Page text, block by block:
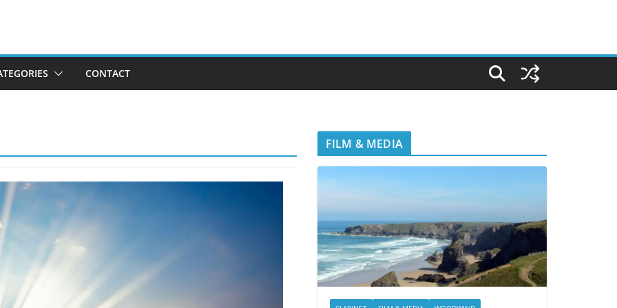
CONTACT
FILM & MEDIA